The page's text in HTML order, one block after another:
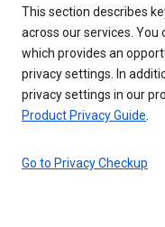
This section describes
across our services. You
which provides an
privacy settings. In
privacy settings in our
Product Privacy Guide
Go to Privacy Checkup